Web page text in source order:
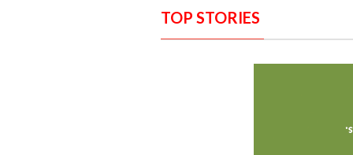
TOP STORIES